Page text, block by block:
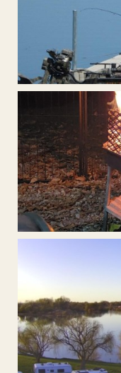
Large Boat Dock